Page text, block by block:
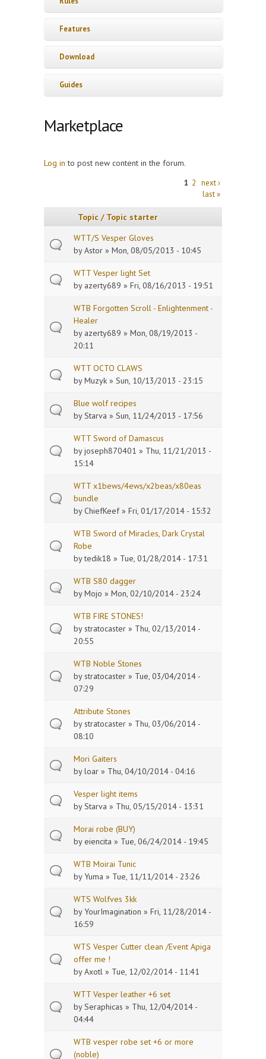
Features
Download
Guides
Marketplace
Log in to post new content in the forum.
1 2 next ›
last »
Topic / Topic starter
WTT/S Vesper Gloves
byAstor » Mon, 08/05/2013 - 10:45
WTT Vesper light Set
by azerty689 » Fri, 08/16/2013 - 19:51
WTB Forgotten Scroll - Enlightenment -
Healer
by azerty689 » Mon, 08/19/2013 -
20:11
WTT OCTO CLAWS
byMuzyk » Sun, 10/13/2013 - 23:15
Blue wolf recipes
byStarva » Sun, 11/24/2013 - 17:56
WTT Sword of Damascus
byjoseph870401 » Thu, 11/21/2013 -
15:14
WTT x1bews/4ews/x2beas/x80eas
bundle
byChiefKeef» Fri, 01/17/2014 - 15:32
WTB Sword of Miracles, Dark Crystal
Robe
bytedik18 » Tue, 01/28/2014 - 17:31
WTB S80 dagger
byMojo » Mon, 02/10/2014 - 23:24
WTB FIRE STONES!
bystratocaster » Thu, 02/13/2014 -
20:55
WTB Noble Stones
bystratocaster » Tue, 03/04/2014 -
07:29
Attribute Stones
bystratocaster » Thu, 03/06/2014 -
08:10
Mori Gaiters
byloar » Thu, 04/10/2014 - 04:16
Vesper light items
byStarva » Thu, 05/15/2014 - 13:31
Morai robe (BUY)
byeiencita » Tue, 06/24/2014 - 19:45
WTB Moirai Tunic
byYuma » Tue, 11/11/2014 - 23:26
WTS Wolfves 3kk
byYourImagination » Fri, 11/28/2014 -
16:59
WTS Vesper Cutter clean /Event Apiga
offer me !
byAxotl » Tue, 12/02/2014 - 11:41
WTT Vesper leather +6 set
bySeraphicas » Thu, 12/04/2014 -
04:44
WTB vesper robe set +6 or more
(noble)